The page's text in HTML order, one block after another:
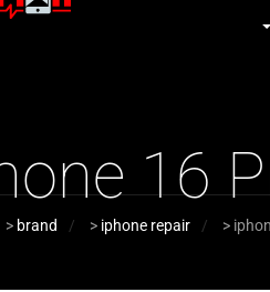
16
> brand > iphone repair >